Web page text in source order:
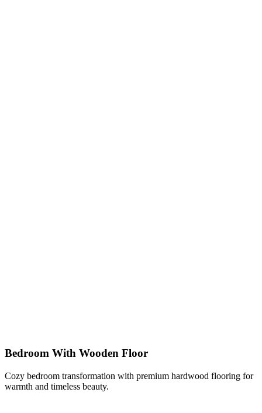
Bedroom With Wooden Floor
Cozy bedroom transformation with premium hardwood flooring for
warmth and timeless beauty.